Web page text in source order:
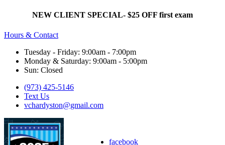
NEW CLIENT SPECIAL- $25 OFF first exam
Hours & Contact
Tuesday - Friday: 9:00am - 7:00pm
Monday & Saturday: 9:00am - 5:00pm
Sun: Closed
(973) 425-5146
Text Us
vchardyston@gmail.com
facebook